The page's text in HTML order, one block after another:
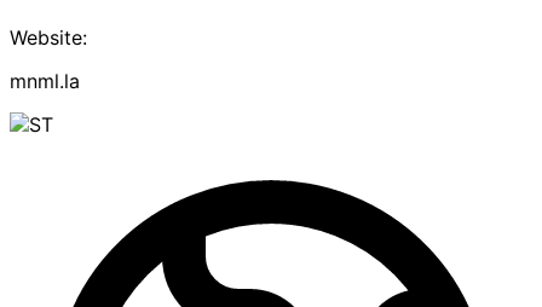
Website:
mnml.la